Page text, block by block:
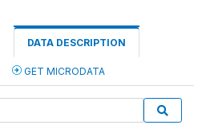
DATA DESCRIPTION
GET MICRODATA